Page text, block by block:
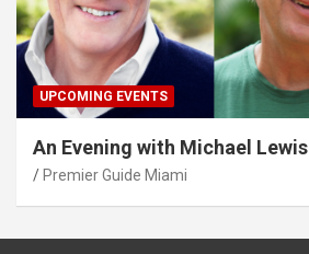
UPCOMING EVENTS
An Evening with Michael Lewis
Premier Guide Miami